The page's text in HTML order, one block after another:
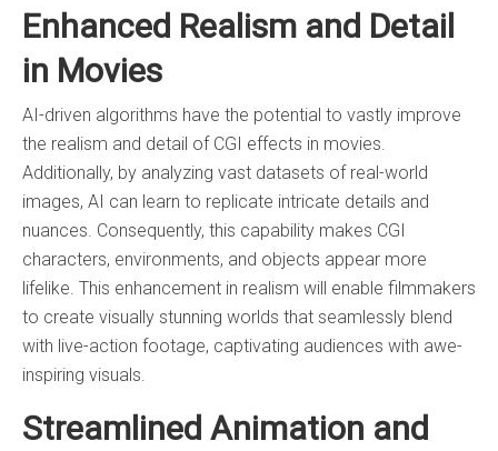
Enhanced Realism and Detail
in Movies
AI-driven algorithms have the potential to vastly improve
the realism and detail of CGI effects in movies.
Additionally, by analyzing vast datasets of real-world
images, AI can learn to replicate intricate details and
nuances. Consequently, this capability makes CGI
characters, environments, and objects appear more
lifelike. This enhancement in realism will enable filmmakers
to create visually stunning worlds that seamlessly blend
with live-action footage, captivating audiences with awe-
inspiring visuals.
Streamlined Animation and